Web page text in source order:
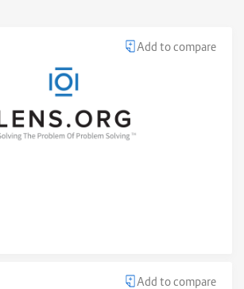
Add to compare
Add to compare